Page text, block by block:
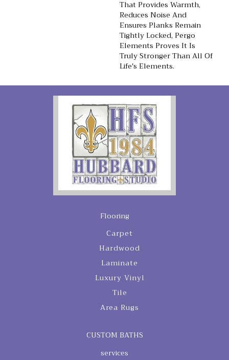
That Provides Warmth,
Reduces Noise And
Ensures Planks Remain
Tightly Locked, Pergo
Elements Proves It Is
Truly Stronger Than All Of
Life's Elements.
Flooring
Carpet
Hardwood
Laminate
Luxury Vinyl
Tile
Area Rugs
CUSTOM BATHS
services